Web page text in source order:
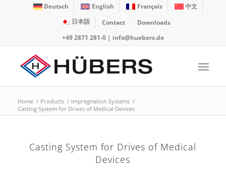
Deutsch English Français
中文
日本語
Contact
Downloads
+49 2871 281-0| info@huebers.de
Home / Products / Impregnation Systems /
Casting System for Drives of Medical Devices
Casting System for Drives of Medical
Devices